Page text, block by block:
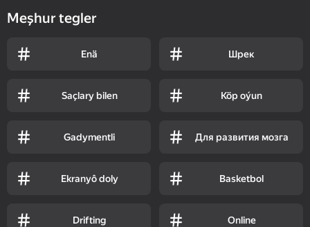
Meşhur tegler
Enä Шрек
Saçlary bilen Köp oýun
Gadymentli Для развития мозга
Ekranyô doly Basketbol
Drifting Online